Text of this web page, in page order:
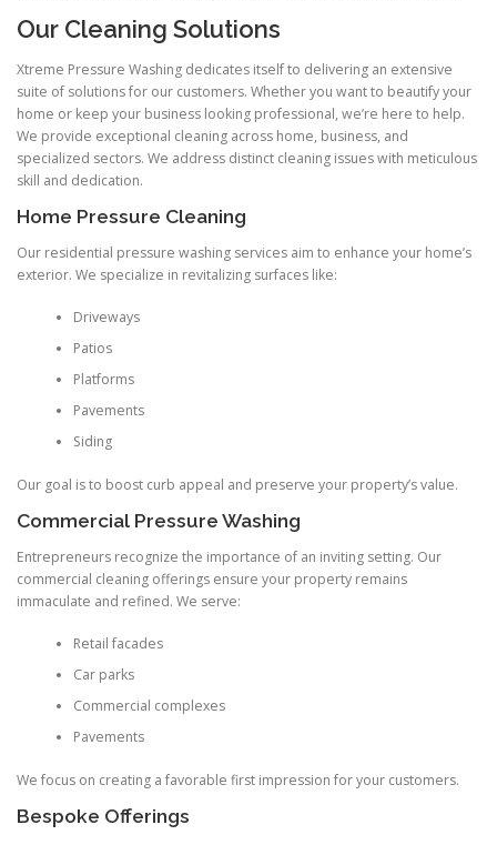
Our Cleaning Solutions
Xtreme Pressure Washing dedicates itself to delivering an extensive
suite of solutions for our customers. Whether you want to beautify your
home or keep your business looking professional, we’re here to help.
We provide exceptional cleaning across home, business, and
specialized sectors. We address distinct cleaning issues with meticulous
skill and dedication.
Home Pressure Cleaning
Our residential pressure washing services aim to enhance your home’s
exterior. We specialize in revitalizing surfaces like:
Driveways
Patios
Platforms
Pavements
Siding
Our goal is to boost curb appeal and preserve your property’s value.
Commercial Pressure Washing
Entrepreneurs recognize the importance of an inviting setting. Our
commercial cleaning offerings ensure your property remains
immaculate and refined. We serve:
Retail facades
Car parks
Commercial complexes
Pavements
We focus on creating a favorable first impression for your customers.
Bespoke Offerings